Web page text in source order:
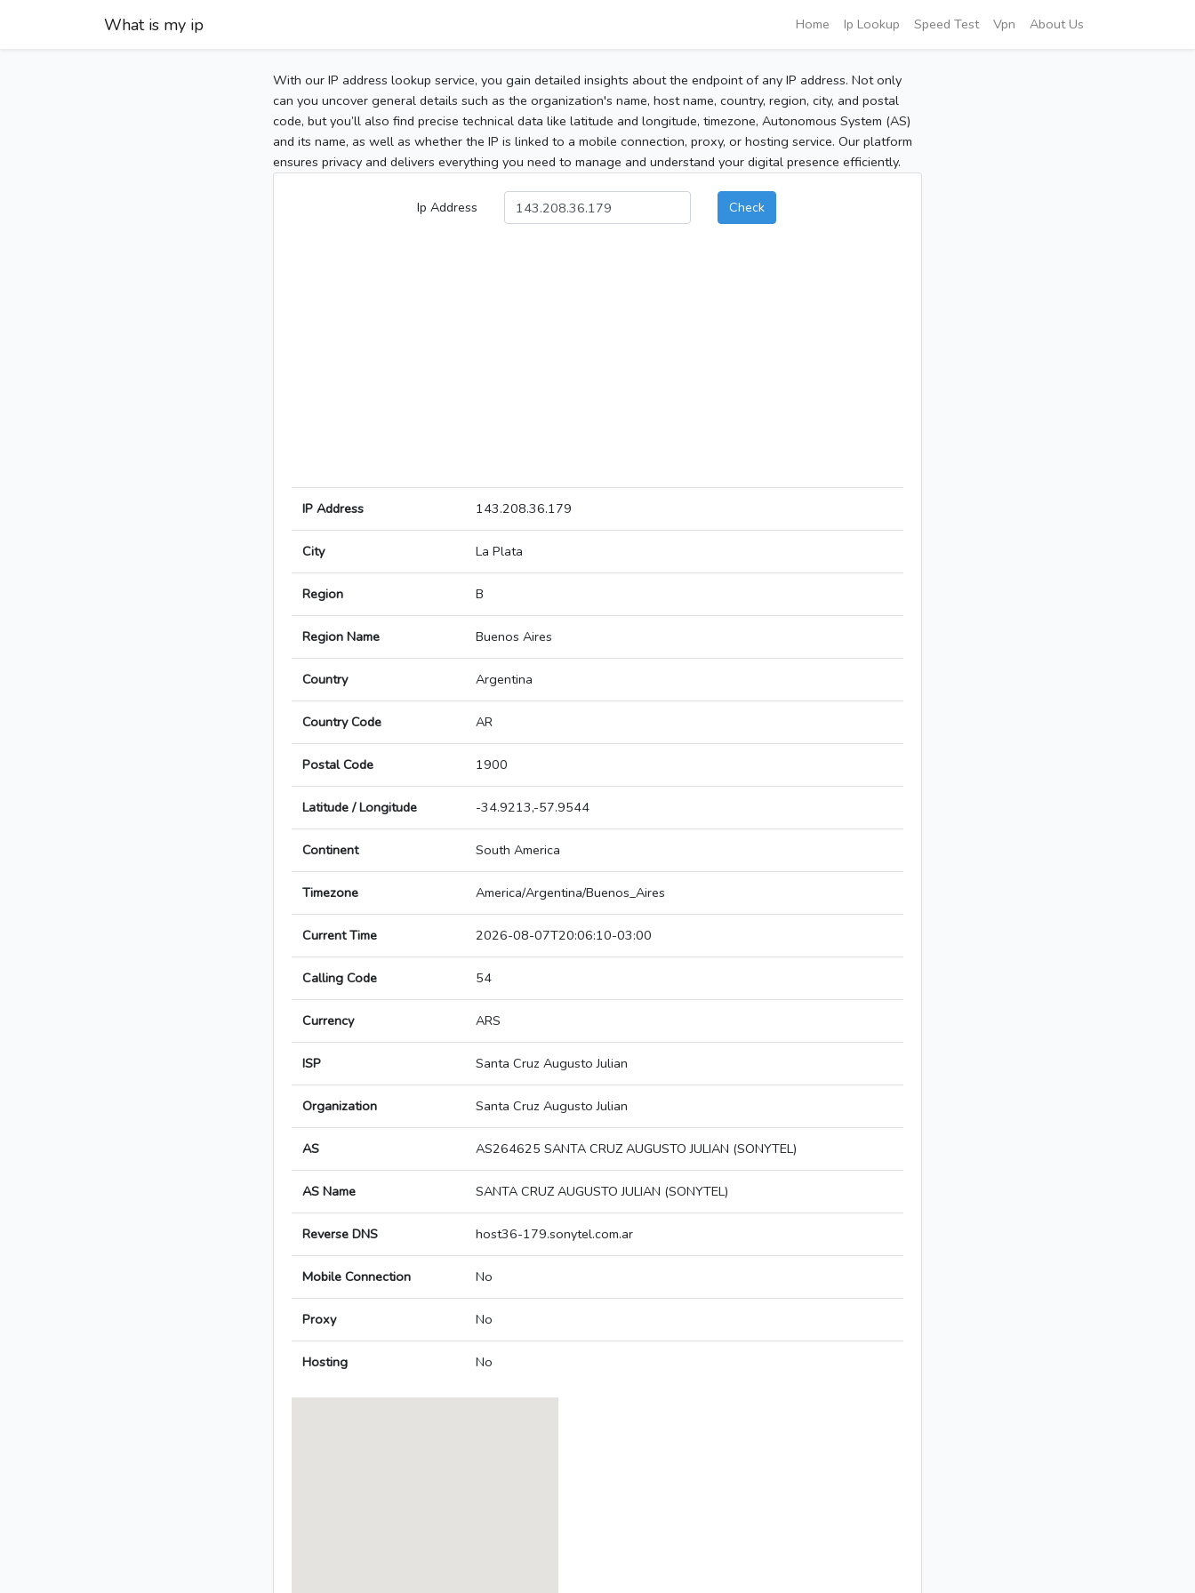
What is my ip Home Ip Lookup Speed Test Vpn About Us
With our IP address lookup service, you gain detailed insights about the endpoint of any IP address. Not only
can you uncover general details such as the organization's name, host name, country, region, city, and postal
code, but you’ll also find precise technical data like latitude and longitude, timezone, Autonomous System (AS)
and its name, as well as whether the IP is linked to a mobile connection, proxy, or hosting service. Our platform
ensures privacy and delivers everything you need to manage and understand your digital presence efficiently.
Ip Address Check
IP Address 143.208.36.179
City La Plata
Region B
Region Name Buenos Aires
Country Argentina
Country Code AR
Postal Code 1900
Latitude / Longitude -34.9213,-57.9544
Continent South America
Timezone America/Argentina/Buenos_Aires
Current Time 2026-08-07T20:06:10-03:00
Calling Code 54
Currency ARS
ISP Santa Cruz Augusto Julian
Organization Santa Cruz Augusto Julian
AS AS264625 SANTA CRUZ AUGUSTO JULIAN (SONYTEL)
AS Name SANTA CRUZ AUGUSTO JULIAN (SONYTEL)
Reverse DNS host36-179.sonytel.com.ar
Mobile Connection No
Proxy No
Hosting No